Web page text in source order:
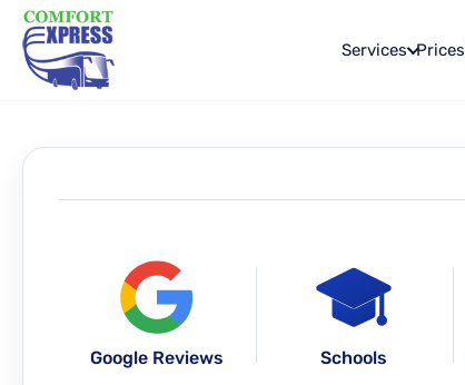
Services Prices
Google Reviews Schools